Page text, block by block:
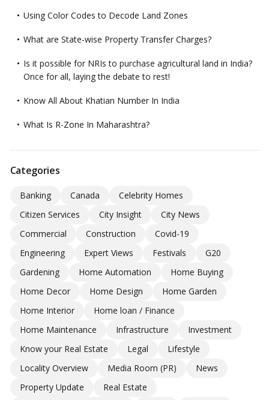
Using Color Codes to Decode Land Zones
What are State-wise Property Transfer Charges?
Is it possible for NRIs to purchase agricultural land in India?
Once for all, laying the debate to rest!
Know All About Khatian Number In India
What Is R-Zone In Maharashtra?
Categories
Banking Canada
Celebrity Homes
Citizen Services
City Insight
City News
Commercial
Construction
Covid-19
Engineering
Expert Views Festivals
G20
Gardening
Home Automation
Home Buying
Home Decor
Home Design
Home Garden
Home Interior
Home loan / Finance
Home Maintenance
Infrastructure
Investment
Know your Real Estate
Legal
Lifestyle
Locality Overview
Media Room (PR)
News
Property Update
Real Estate